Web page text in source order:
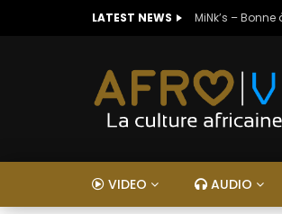
LATEST NEWS MiNk’s – Bonne
VIDEO AUDIO